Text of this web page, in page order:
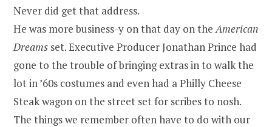
Never did get that address.
He was more business-y on that day on theAmerican
Dreams set. Executive Producer Jonathan Prince had
gone to the trouble of bringing extras in to walk the
lot in ’60s costumes and even had a Philly Cheese
Steak wagon on the street set for scribes to nosh.
The things we remember often have to do with our